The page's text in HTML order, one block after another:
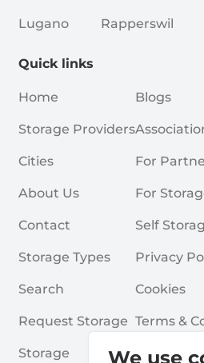
We use
Lugano Rapperswil
Quick links
Home
Storage Providers
Cities
About Us
Contact
Storage Types
Search
Request Storage
Storage
Blogs
For
For
Self
Privacy
Cookies
Terms &